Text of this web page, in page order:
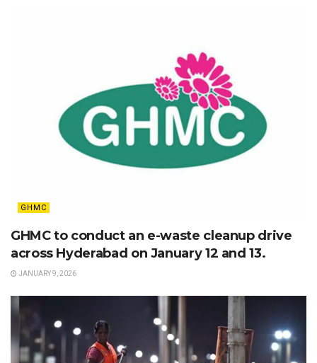
GHMC
GHMC to conduct an e-waste cleanup drive
across Hyderabad on January 12 and 13.
JANUARY 9, 2026